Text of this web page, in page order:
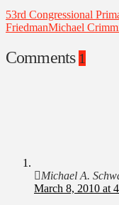
53rd Congressional
FriedmanMichael
Comments 1
Michael A.
March 8, 2010 at